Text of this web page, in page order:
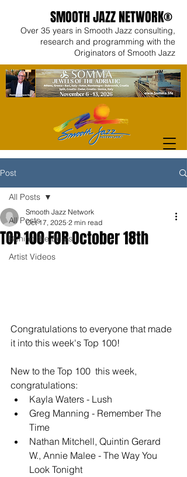
SMOOTH JAZZ NETWORK®
Over 35 years in Smooth Jazz consulting,
research and programming with the
Originators of Smooth Jazz
Post
All Posts
Behind the Beats
Artist Videos
All Posts
TOP 100 FOR October 18th
Smooth Jazz Network
Oct 17, 2025 2 min read
Congratulations to everyone that made
it into this week's Top 100!
New to the Top 100  this week,
congratulations:
Kayla Waters - Lush
Greg Manning - Remember The
Time
Nathan Mitchell, Quintin Gerard
W., Annie Malee - The Way You
Look Tonight